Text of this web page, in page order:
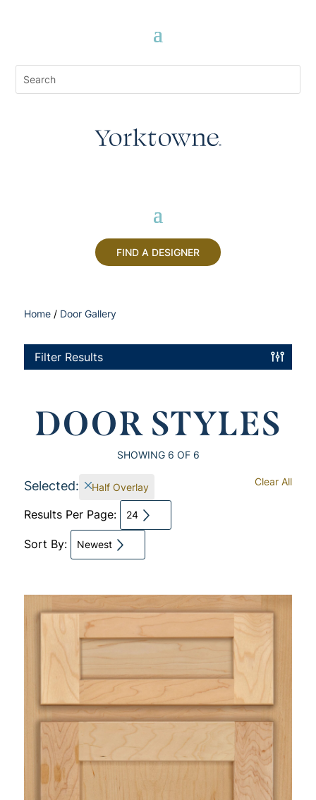
FIND A DESIGNER
Home / Door Gallery
Filter Results
DOOR STYLES
SHOWING 6 OF 6
Selected: Half Overlay Clear All
Results Per Page: 24
Sort By: Newest